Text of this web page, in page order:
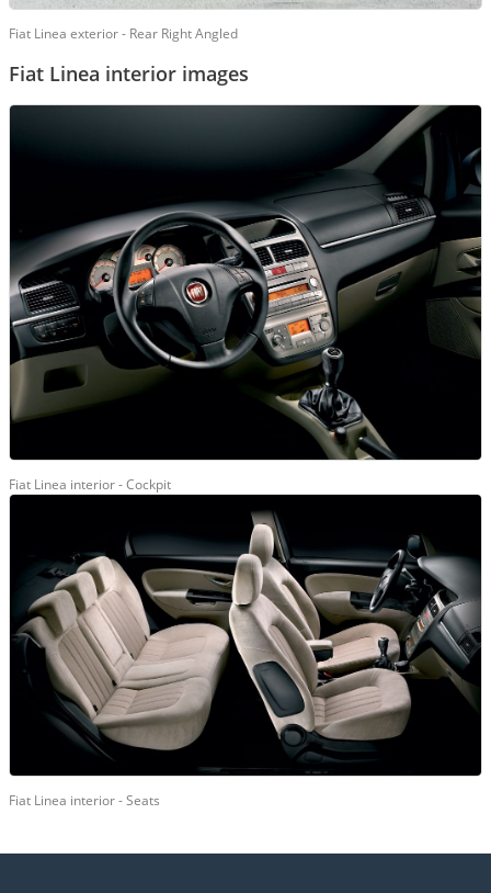
Fiat Linea exterior - Rear Right Angled
Fiat Linea interior images
Fiat Linea interior - Cockpit
Fiat Linea interior - Seats